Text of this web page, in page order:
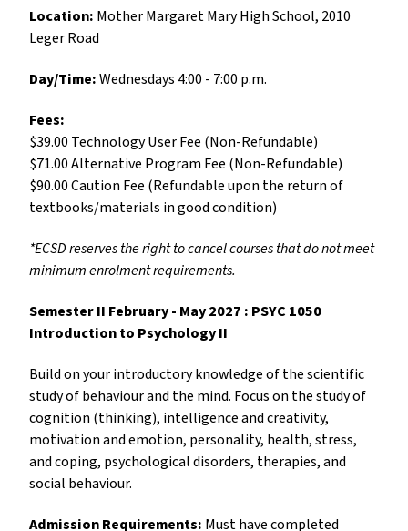
Location: Mother Margaret Mary High School, 2010
Leger Road
Day/Time:Wednesdays 4:00 - 7:00 p.m.
Fees:
$39.00 Technology User Fee (Non-Refundable)
$71.00 Alternative Program Fee (Non-Refundable)
$90.00 Caution Fee (Refundable upon the return of
textbooks/materials in good condition)
*ECSD reserves the right to cancel courses that do not meet
minimum enrolment requirements.
Semester II February - May 2027 : PSYC 1050
Introduction to Psychology II
Build on your introductory knowledge of the scientific
study of behaviour and the mind. Focus on the study of
cognition (thinking), intelligence and creativity,
motivation and emotion, personality, health, stress,
and coping, psychological disorders, therapies, and
social behaviour.
Admission Requirements: Must have completed